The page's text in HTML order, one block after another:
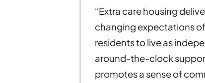
“Extra care housing
changing expectations
residents to live as
around-the-clock
promotes a sense of